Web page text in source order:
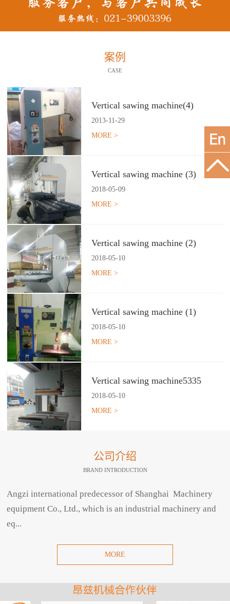
案例
CASE
Vertical sawing machine(4)
2013-11 -29
MORE >
Vertical sawing machine (3)
2018-05-09
MORE >
Vertical sawing machine (2)
2018-05-10
MORE >
Vertical sawing machine (1)
2018-05-10
MORE >
Vertical sawing machine5335
2018-05-10
MORE >
公司介绍
BRAND INTRODUCTION
Angzi international predecessor of Shanghai Machinery
equipment Co., Ltd., which is an industrial machinery and
eq...
MORE